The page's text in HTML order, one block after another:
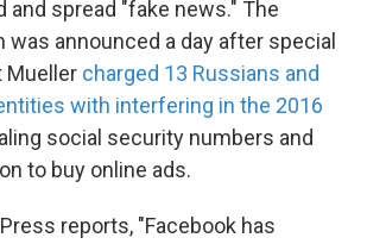
and spread "fake news." The
was announced a day after special
Mueller charged 13 Russians and
with interfering in the 2016
social security numbers and
to buy online ads.
reports, "Facebook has